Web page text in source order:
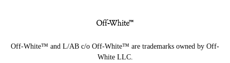
Off-White™ and L/AB c/o Off-White™ are trademarks owned by Off-
White LLC.